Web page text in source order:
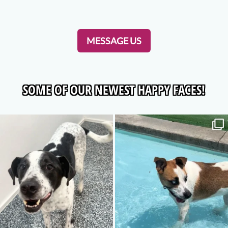
MESSAGE US
SOME OF OUR NEWEST HAPPY FACES!
luckypawspetresort
Aug 6
luckypawspetresort
Jul 30